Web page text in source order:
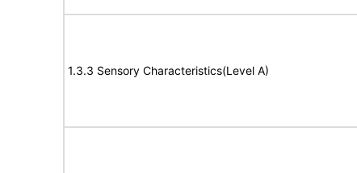
1.3.3 Sensory Characteristics(Level A)